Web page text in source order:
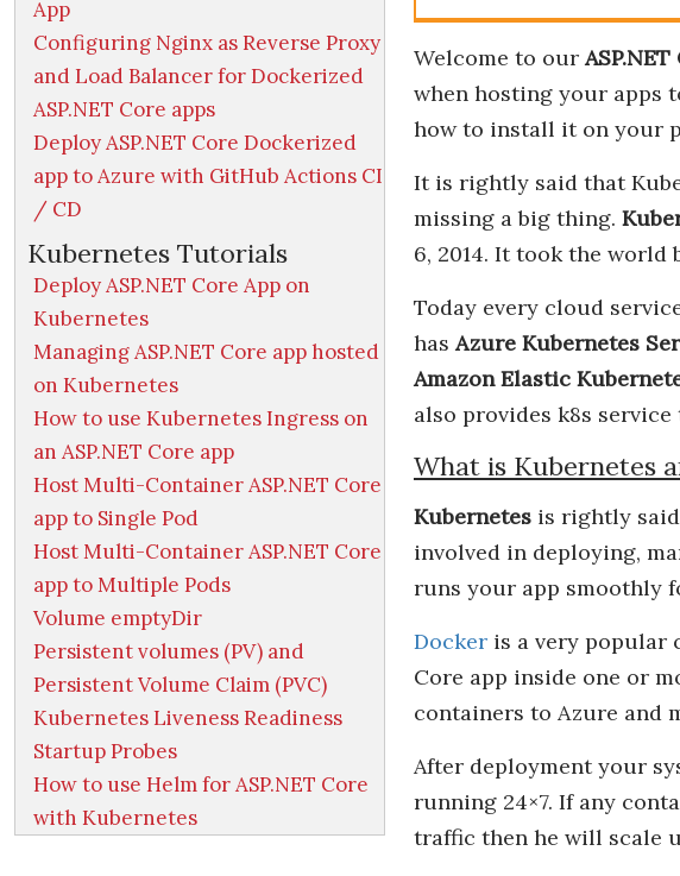
App
Configuring Nginx as Reverse Proxy
and Load Balancer for Dockerized
ASP.NET Core apps
Deploy ASP.NET Core Dockerized
app to Azure with GitHub Actions CI
/ CD
Kubernetes Tutorials
Deploy ASP.NET Core App on
Kubernetes
Managing ASP.NET Core app hosted
on Kubernetes
How to use Kubernetes Ingress on
an ASP.NET Core app
Host Multi-Container ASP.NET Core
app to Single Pod
Host Multi-Container ASP.NET Core
app to Multiple Pods
Volume emptyDir
Persistent volumes (PV) and
Persistent Volume Claim (PVC)
Kubernetes Liveness Readiness
Startup Probes
How to use Helm for ASP.NET Core
with Kubernetes
Welcome to our
when hosting your apps
how to install it on your
It is rightly said that
missing a big thing.
6, 2014. It took the
Today every cloud
hasAzure Kubernetes
Amazon Elastic
also provides k8s
What is Kubernetes
Kubernetes is rightly
involved in deploying,
runs your app smoothly
Docker is a very popular
Core app inside one or
containers to Azure and
After deployment your
running 24×7. If any
traffic then he will scale